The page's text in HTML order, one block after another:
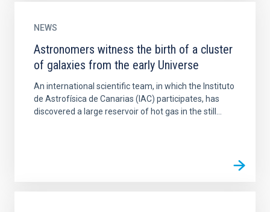
NEWS
Astronomers witness the birth of a cluster
of galaxies from the early Universe
An international scientific team, in which the Instituto
de Astrofísica de Canarias (IAC) participates, has
discovered a large reservoir of hot gas in the still...